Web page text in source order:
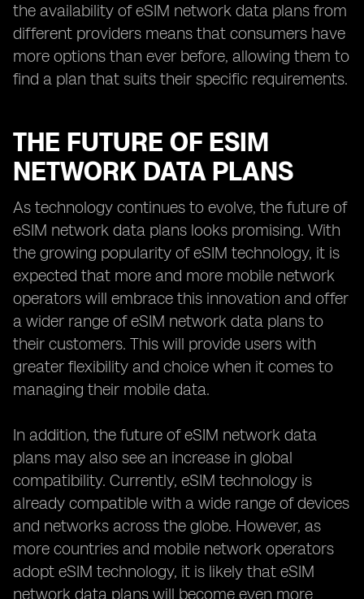
the availability of eSIM network data plans from
different providers means that consumers have
more options than ever before, allowing them to
find a plan that suits their specific requirements.
THE FUTURE OF ESIM
NETWORK DATA PLANS
As technology continues to evolve, the future of
eSIM network data plans looks promising. With
the growing popularity of eSIM technology, it is
expected that more and more mobile network
operators will embrace this innovation and offer
a wider range of eSIM network data plans to
their customers. This will provide users with
greater flexibility and choice when it comes to
managing their mobile data.
In addition, the future of eSIM network data
plans may also see an increase in global
compatibility. Currently, eSIM technology is
already compatible with a wide range of devices
and networks across the globe. However, as
more countries and mobile network operators
adopt eSIM technology, it is likely that eSIM
network data plans will become even more